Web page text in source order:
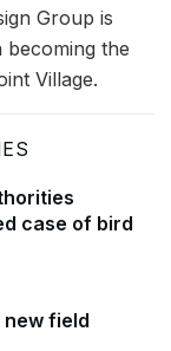
Group is
becoming the
Village.
case of bird
new field